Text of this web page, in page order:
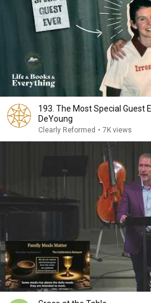
193. The Most Special Guest
DeYoung
Clearly Reformed • 7K views